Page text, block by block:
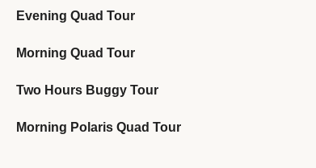
Evening Quad Tour
Morning Quad Tour
Two Hours Buggy Tour
Morning Polaris Quad Tour